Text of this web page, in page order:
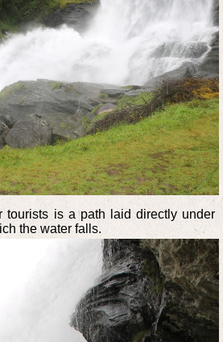
tourists is a path laid directly under
the water falls.